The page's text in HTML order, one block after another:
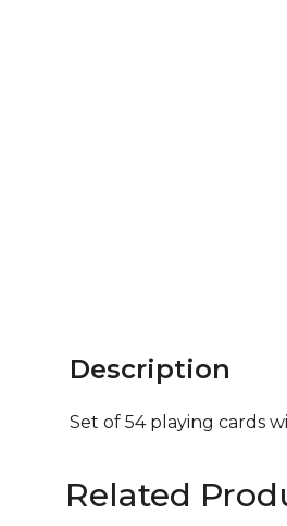
Description
Set of 54 playing cards
Related